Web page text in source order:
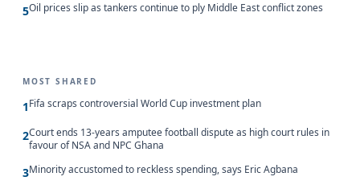
5Oil prices slip as tankers continue to ply Middle East conflict zones
MOST SHARED
1Fifa scraps controversial World Cup investment plan
2Court ends 13-years amputee football dispute as high court rules in
favour of NSA and NPC Ghana
3Minority accustomed to reckless spending, says Eric Agbana